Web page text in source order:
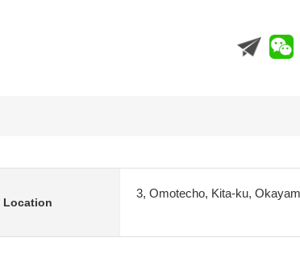
Location
3, Omotecho, Kita-ku,